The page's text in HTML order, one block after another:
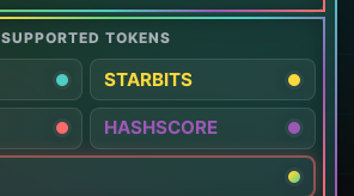
SUPPORTED TOKENS
STARBITS
HASHSCORE